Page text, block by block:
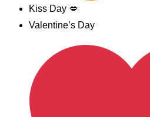
Kiss Day 💋
Valentine’s Day